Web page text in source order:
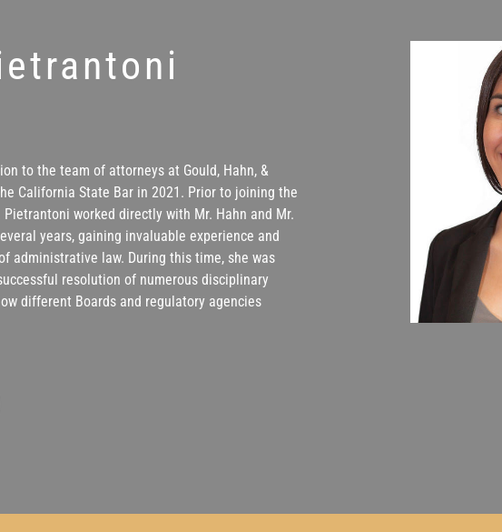
to the team of attorneys at Gould, Hahn, &
California State Bar in 2021. Prior to joining the
worked directly with Mr. Hahn and Mr.
years, gaining invaluable experience and
administrative law. During this time, she was
resolution of numerous disciplinary
different Boards and regulatory agencies